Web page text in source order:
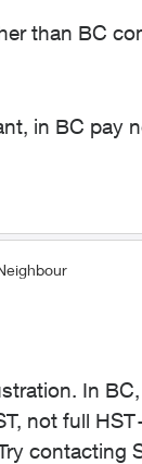
than BC
in BC pay
In
not full
contacting